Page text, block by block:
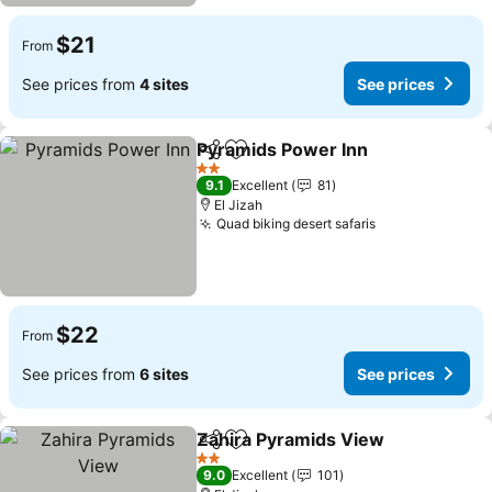
From $21
See prices from 4 sites See prices
ShareAdd to favorites
Pyramids Power Inn
2 Stars
9.1 Excellent
81
El Jizah
Quad biking desert safarisSee prices
From $22
See prices from 6 sites See prices
ShareAdd to favorites
Zahira Pyramids View
2 Stars
9.0 Excellent
101